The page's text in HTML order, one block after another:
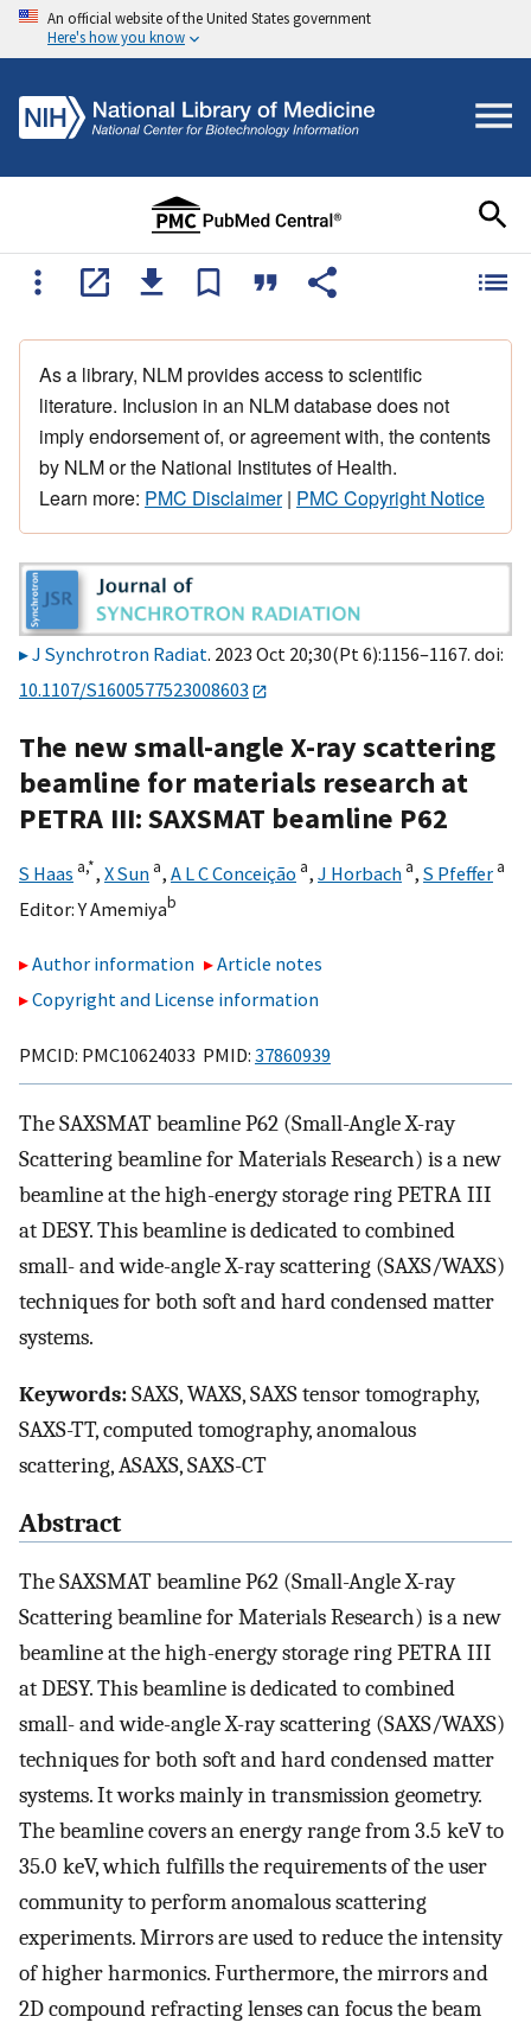
An official website of the United States government
Here's how you know
As a library, NLM provides access to scientific
literature. Inclusion in an NLM database does not
imply endorsement of, or agreement with, the contents
by NLM or the National Institutes of Health.
Learn more: PMC Disclaimer| PMC Copyright Notice
J Synchrotron Radiat. 2023 Oct 20;30(Pt 6):1156–1167. doi:
10.1107/S1600577523008603
The new small-angle X-ray scattering
beamline for materials research at
PETRA III: SAXSMAT beamline P62
S Haas a,*, X Sun a, A L C Conceição a, J Horbach a, S Pfeffer a
Editor:Y Amemiyab
Author information
Article notes
Copyright and License information
PMCID: PMC10624033 PMID: 37860939
The SAXSMAT beamline P62 (Small-Angle X-ray
Scattering beamline for Materials Research) is a new
beamline at the high-energy storage ring PETRA III
at DESY. This beamline is dedicated to combined
small- and wide-angle X-ray scattering (SAXS/WAXS)
techniques for both soft and hard condensed matter
systems.
Keywords:SAXS, WAXS, SAXS tensor tomography,
SAXS-TT, computed tomography, anomalous
scattering, ASAXS, SAXS-CT
Abstract
The SAXSMAT beamline P62 (Small-Angle X-ray
Scattering beamline for Materials Research) is a new
beamline at the high-energy storage ring PETRA III
at DESY. This beamline is dedicated to combined
small- and wide-angle X-ray scattering (SAXS/WAXS)
techniques for both soft and hard condensed matter
systems. It works mainly in transmission geometry.
The beamline covers an energy range from 3.5 keV to
35.0 keV, which fulfills the requirements of the user
community to perform anomalous scattering
experiments. Mirrors are used to reduce the intensity
of higher harmonics. Furthermore, the mirrors and
2D compound refracting lenses can focus the beam